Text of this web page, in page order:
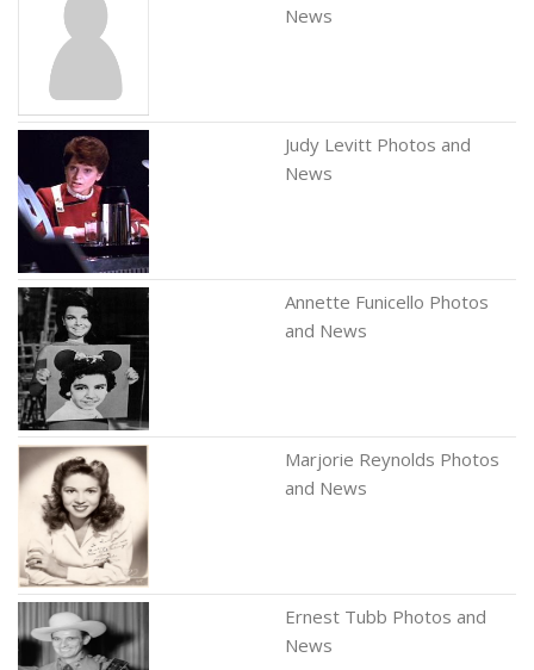
News
Judy Levitt Photos and
News
Annette Funicello Photos
and News
Marjorie Reynolds Photos
and News
Ernest Tubb Photos and
News